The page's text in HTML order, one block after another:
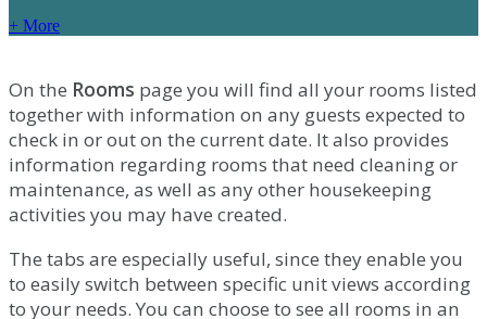
+ More
On the Rooms page you will find all your rooms listed
togetherwith information on any guests expected to
check in orouton the currentdate. Italso provides
information regarding rooms that need cleaningor
maintenance, as well as anyother housekeeping
activities you may have created.
The tabs are especially useful, since theyenable you
to easilyswitch between specific unitviews according
to your needs. You can choose to see all rooms in an